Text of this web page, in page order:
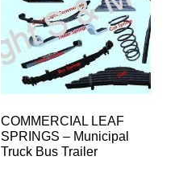
COMMERCIAL LEAF
SPRINGS – Municipal
Truck Bus Trailer